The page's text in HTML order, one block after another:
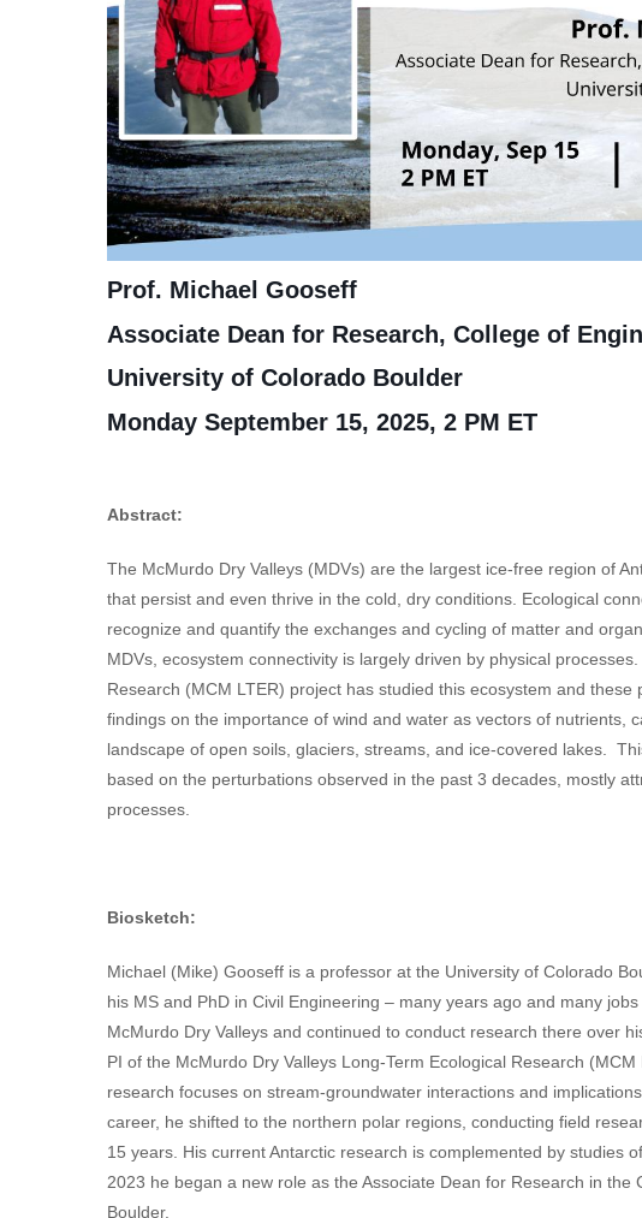
Prof. Michael Gooseff
Associate Dean for Research, College of
University of Colorado Boulder
Monday September 15, 2025, 2 PM ET
Abstract:
The McMurdo Dry Valleys (MDVs) are the largest ice-free region of
that persist and even thrive in the cold, dry conditions. Ecological
recognize and quantify the exchanges and cycling of matter and
MDVs, ecosystem connectivity is largely driven by physical
Research (MCM LTER) project has studied this ecosystem and
findings on the importance of wind and water as vectors of nutrients,
landscape of open soils, glaciers, streams, and ice-covered lakes.
based on the perturbations observed in the past 3 decades, mostly
processes.
Biosketch:
Michael (Mike) Gooseff is a professor at the University of Colorado
his MS and PhD in Civil Engineering – many years ago and many
McMurdo Dry Valleys and continued to conduct research there over
PI of the McMurdo Dry Valleys Long-Term Ecological Research
research focuses on stream-groundwater interactions and
career, he shifted to the northern polar regions, conducting field
15 years. His current Antarctic research is complemented by studies
2023 he began a new role as the Associate Dean for Research in the
Boulder.